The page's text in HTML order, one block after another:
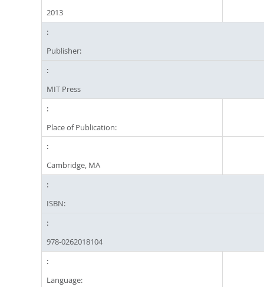
2013
Publisher:
MIT Press
Place of Publication:
Cambridge, MA
ISBN:
‎978-0262018104
Language: